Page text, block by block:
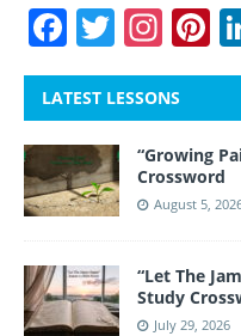
F
a
c
e
b
o
o
k
T
w
itt
er
In
st
a
gr
a
m
Pi
e
st
LATEST LESSONS
“Growing
Crossword
August 5,
“Let The
Study
July 29, 2026